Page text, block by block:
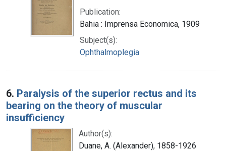
Publication:
Bahia : Imprensa Economica, 1909
Subject(s):
Ophthalmoplegia
6. Paralysis of the superior rectus and its
bearing on the theory of muscular
insufficiency
Author(s):
Duane, A. (Alexander), 1858-1926